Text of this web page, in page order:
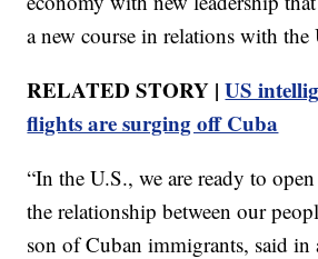
a new course in relations with the
RELATED STORY |US
flights are surging off Cuba
“In the U.S., we are ready to
the relationship between our
son of Cuban immigrants, said in